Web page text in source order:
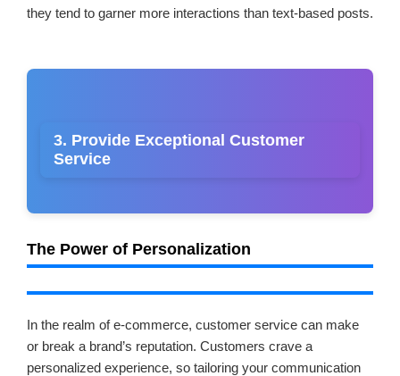
they tend to garner more interactions than text-based posts.
3. Provide Exceptional Customer
Service
The Power of Personalization
In the realm of e-commerce, customer service can make
or break a brand’s reputation. Customers crave a
personalized experience, so tailoring your communication